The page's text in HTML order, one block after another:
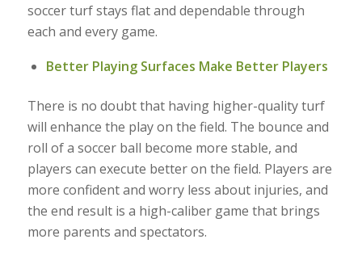
soccer turf stays flat and dependable through
each and every game.
Better Playing Surfaces Make Better Players
There is no doubt that having higher-quality turf
will enhance the play on the field. The bounce and
roll of a soccer ball become more stable, and
players can execute better on the field. Players are
more confident and worry less about injuries, and
the end result is a high-caliber game that brings
more parents and spectators.